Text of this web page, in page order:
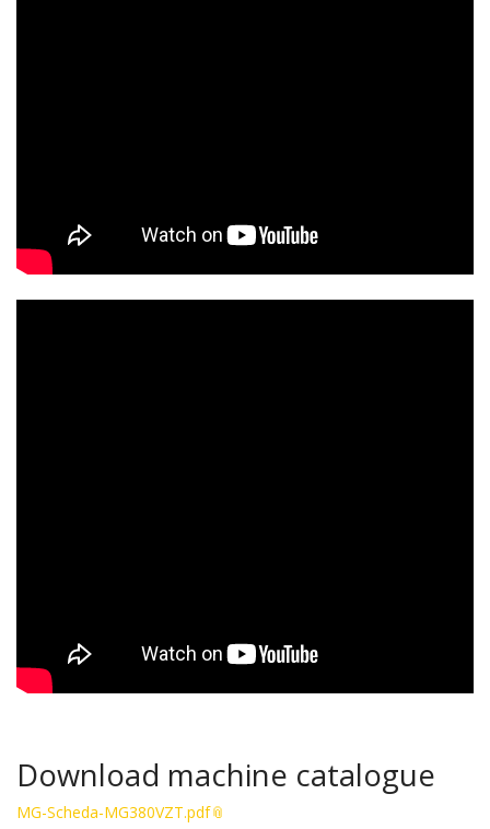
Download machine catalogue
MG-Scheda-MG380VZT.pdf